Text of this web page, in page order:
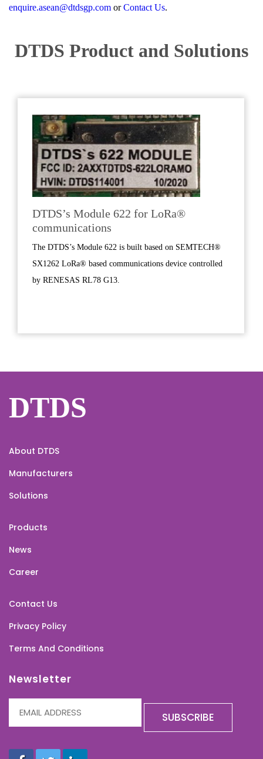
enquire.asean@dtdsgp.com orContact Us.
DTDS Product and Solutions
DTDS’s Module 622 for LoRa®
communications
The DTDS’s Module 622 is built based on SEMTECH®
SX1262 LoRa® based communications device controlled
by RENESAS RL78 G13.
DTDS
About DTDS
Manufacturers
Solutions
Products
News
Career
Contact Us
Privacy Policy
Terms And Conditions
Newsletter